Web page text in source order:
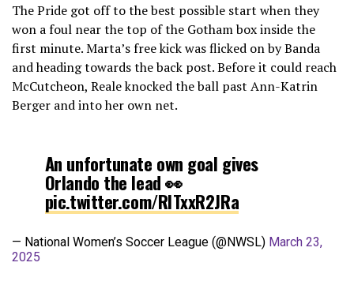
The Pride got off to the best possible start when they
won a foul near the top of the Gotham box inside the
first minute. Marta’s free kick was flicked on by Banda
and heading towards the back post. Before it could reach
McCutcheon, Reale knocked the ball past Ann-Katrin
Berger and into her own net.
An unfortunate own goal gives
Orlando the lead 👀
pic.twitter.com/RlTxxR2JRa
— National Women’s Soccer League (@NWSL) March 23,
2025